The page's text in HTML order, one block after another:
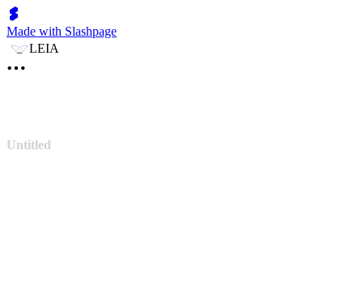
Made with Slashpage
LEIA
Untitled